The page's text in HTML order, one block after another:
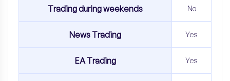
Trading during weekends No
News Trading Yes
EA Trading Yes